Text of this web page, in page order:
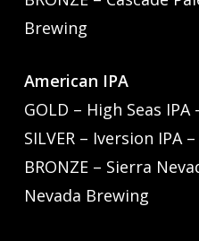
Brewing
American IPA
GOLD – High Seas
SILVER – Iversion IPA
BRONZE – Sierra
Nevada Brewing